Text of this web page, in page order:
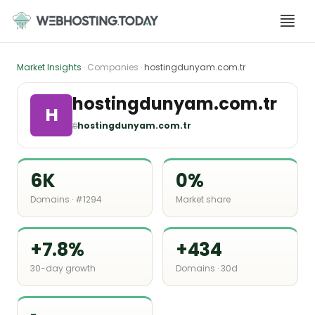
content
Market Insights · Companies ·hostingdunyam.com.tr
H hostingdunyam.com.tr
🌐hostingdunyam.com.tr
6K
Domains · #1294
0%
Market share
+7.8%
30-day growth
+434
Domains · 30d